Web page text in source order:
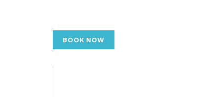
BOOK NOW